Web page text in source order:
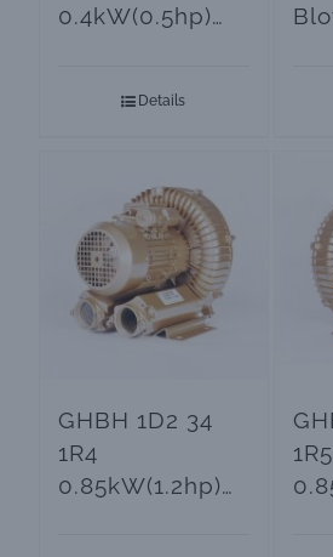
0.4kW(0.5hp)
Details
GHBH 1D2 34
1R4
0.85kW(1.2hp)
1R5